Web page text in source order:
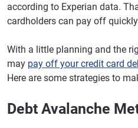
according to Experian data.
cardholders can pay off
With a little planning and the
may pay off your credit card
Here are some strategies to
Debt Avalanche